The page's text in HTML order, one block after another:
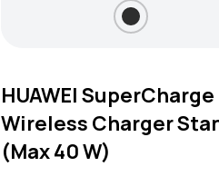
HUAWEI SuperCharge
Wireless Charger
(Max 40 W)